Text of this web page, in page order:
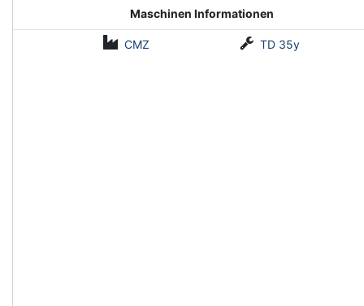
Maschinen Informationen
CMZ TD 35y